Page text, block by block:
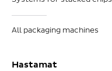
All packaging machines
Hastamat